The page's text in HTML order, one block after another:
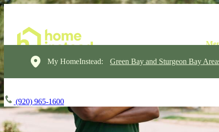
My HomeInstead: Green Bay and Sturgeon Bay
(920) 965-1600